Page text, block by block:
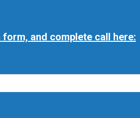
and complete call here: